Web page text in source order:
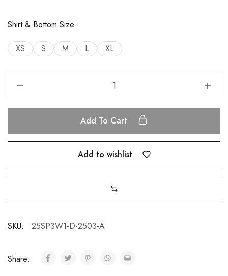
Shirt & Bottom Size
XS S M L XL
Add To Cart
Add to wishlist
SKU: 25SP3W1-D-2503-A
Share: